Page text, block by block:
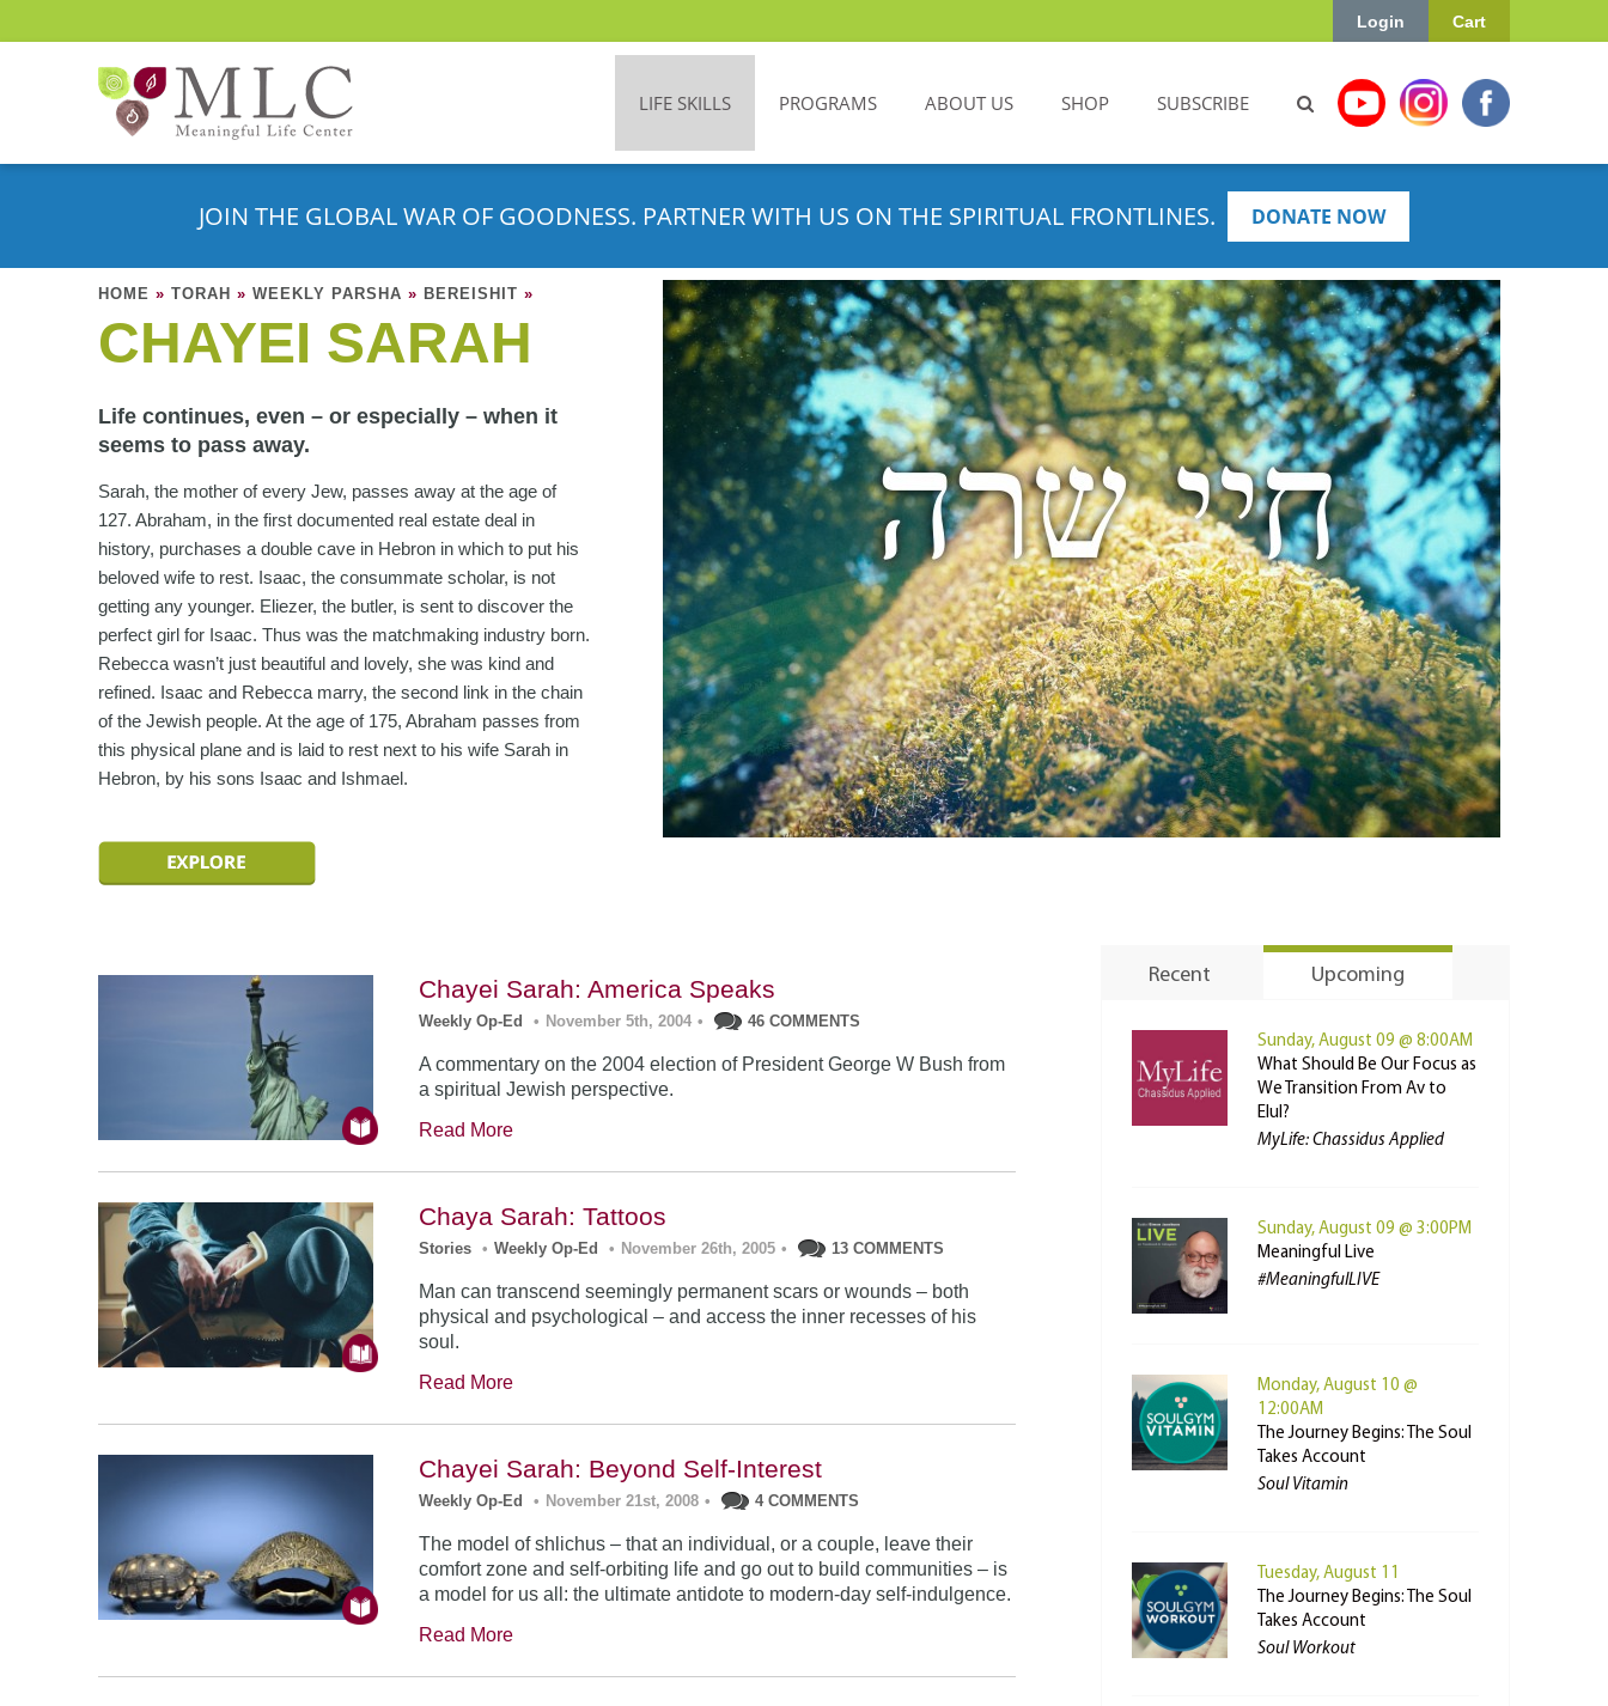
Cart
Login
LIFE SKILLS PROGRAMS ABOUT US SHOP SUBSCRIBE
JOIN THE GLOBAL WAR OF GOODNESS. PARTNER WITH US ON THE SPIRITUAL FRONTLINES. DONATE NOW
HOME » TORAH » WEEKLY PARSHA » BEREISHIT »
CHAYEI SARAH
Life continues, even – or especially – when it
seems to pass away.
Sarah, the mother of every Jew, passes away at the age of
127. Abraham, in the first documented real estate deal in
history, purchases a double cave in Hebron in which to put his
beloved wife to rest. Isaac, the consummate scholar, is not
getting any younger. Eliezer, the butler, is sent to discover the
perfect girl for Isaac. Thus was the matchmaking industry born.
Rebecca wasn’t just beautiful and lovely, she was kind and
refined. Isaac and Rebecca marry, the second link in the chain
of the Jewish people. At the age of 175, Abraham passes from
this physical plane and is laid to rest next to his wife Sarah in
Hebron, by his sons Isaac and Ishmael.
Chayei Sarah: America Speaks
Weekly Op-Ed • November 5th, 2004 • 46 COMMENTS
A commentary on the 2004 election of President George W Bush from
a spiritual Jewish perspective.
Read More
Chaya Sarah: Tattoos
Stories • Weekly Op-Ed • November 26th, 2005 • 13 COMMENTS
Man can transcend seemingly permanent scars or wounds – both
physical and psychological – and access the inner recesses of his
soul.
Read More
Chayei Sarah: Beyond Self-Interest
Weekly Op-Ed • November 21st, 2008 • 4 COMMENTS
The model of shlichus – that an individual, or a couple, leave their
comfort zone and self-orbiting life and go out to build communities – is
a model for us all: the ultimate antidote to modern-day self-indulgence.
Read More
Recent Upcoming
Sunday, August 09 @ 8:00AM
What Should Be Our Focus as
We Transition From Av to
Elul?
MyLife: Chassidus Applied
Sunday, August 09 @ 3:00PM
Meaningful Live
#MeaningfulLIVE
Monday, August 10 @
12:00AM
The Journey Begins: The Soul
Takes Account
Soul Vitamin
Tuesday, August 11
The Journey Begins: The Soul
Takes Account
Soul Workout